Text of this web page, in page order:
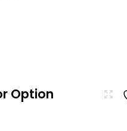
Option